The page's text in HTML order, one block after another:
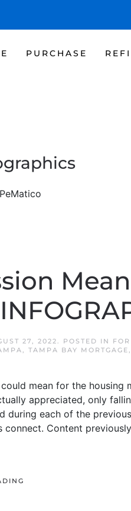
PURCHASE
27, 2022. POSTED IN
, TAMPA BAY MORTGAGE,
mean for the housing
appreciated, only
during each of the
connect. Content